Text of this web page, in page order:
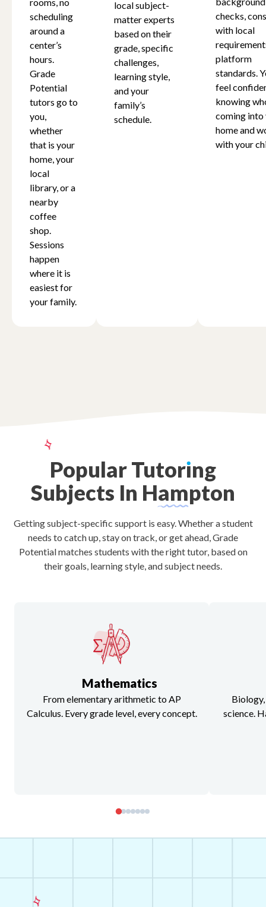
rooms, no
scheduling
around a
center’s
hours.
Grade
Potential
tutors go to
you,
whether
that is your
home, your
local
library, or a
nearby
coffee
shop.
Sessions
happen
where it is
easiest for
your family.
local subject-
matter experts
based on their
grade, specific
challenges,
learning style,
and your
family’s
schedule.
checks,
with local
platform
standards.
feel
knowing
coming into
home and
with your
PopularTutorıng
Subjects In Hampton
Getting subject-specific support is easy. Whether a student
needs to catch up, stay on track, or get ahead, Grade
Potential matches students with the right tutor, based on
their goals, learning style, and subject needs.
Mathematics
From elementary arithmetic to AP
Calculus. Every grade level, every concept.
science.